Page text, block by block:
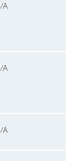
A
A
A